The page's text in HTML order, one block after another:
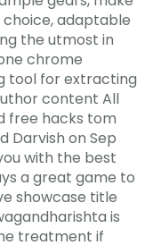
adaptable
the utmost in
chrome
tool for extracting
content All
free hacks tom
Darvish on Sep
with the best
a great game to
showcase title
is
treatment if